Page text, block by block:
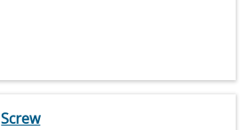
Screw